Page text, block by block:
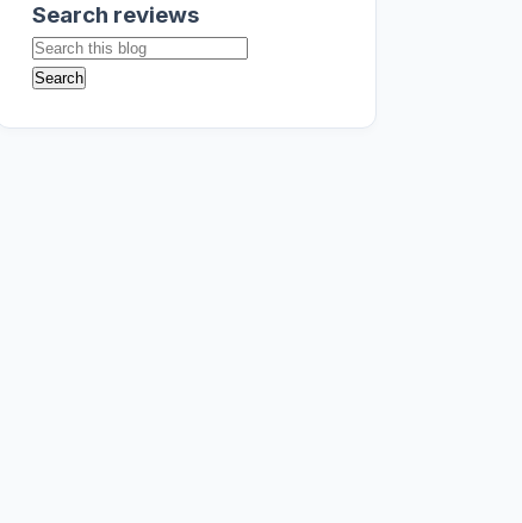
Search reviews